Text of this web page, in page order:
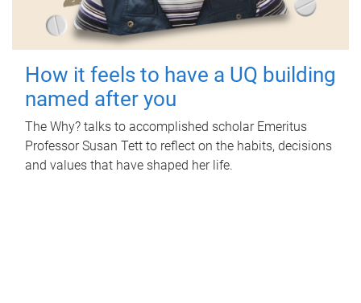
How it feels to have a UQ building
named after you
The Why? talks to accomplished scholar Emeritus
Professor Susan Tett to reflect on the habits, decisions
and values that have shaped her life.